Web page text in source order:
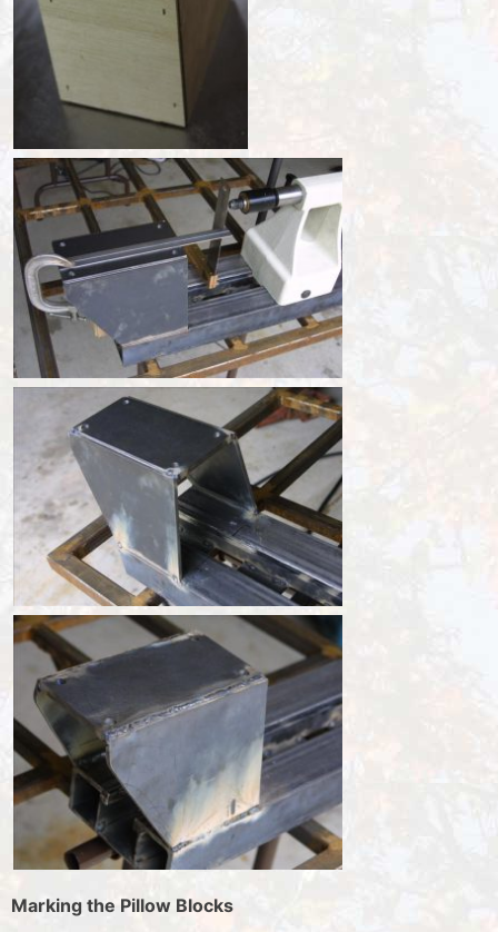
Marking the Pillow Blocks